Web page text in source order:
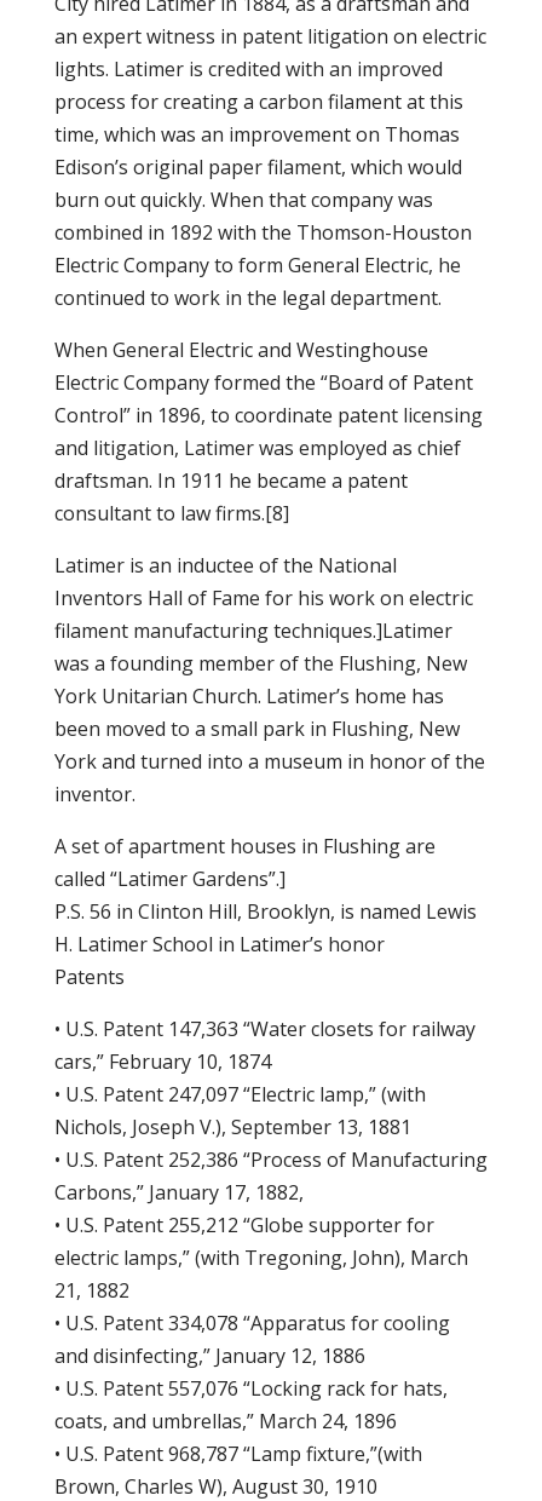
an expert witness in patent litigation on electric
lights. Latimer is credited with an improved
process for creating a carbon filament at this
time, which was an improvement on Thomas
Edison’s original paper filament, which would
burn out quickly. When that company was
combined in 1892 with the Thomson-Houston
Electric Company to form General Electric, he
continued to work in the legal department.
When General Electric and Westinghouse
Electric Company formed the “Board of Patent
Control” in 1896, to coordinate patent licensing
and litigation, Latimer was employed as chief
draftsman. In 1911 he became a patent
consultant to law firms.[8]
Latimer is an inductee of the National
Inventors Hall of Fame for his work on electric
filament manufacturing techniques.]Latimer
was a founding member of the Flushing, New
York Unitarian Church. Latimer’s home has
been moved to a small park in Flushing, New
York and turned into a museum in honor of the
inventor.
A set of apartment houses in Flushing are
called “Latimer Gardens”.]
P.S. 56 in Clinton Hill, Brooklyn, is named Lewis
H. Latimer School in Latimer’s honor
Patents
• U.S. Patent 147,363 “Water closets for railway
cars,” February 10, 1874
• U.S. Patent 247,097 “Electric lamp,” (with
Nichols, Joseph V.), September 13, 1881
• U.S. Patent 252,386 “Process of Manufacturing
Carbons,” January 17, 1882,
• U.S. Patent 255,212 “Globe supporter for
electric lamps,” (with Tregoning, John), March
21, 1882
• U.S. Patent 334,078 “Apparatus for cooling
and disinfecting,” January 12, 1886
• U.S. Patent 557,076 “Locking rack for hats,
coats, and umbrellas,” March 24, 1896
• U.S. Patent 968,787 “Lamp fixture,”(with
Brown, Charles W), August 30, 1910